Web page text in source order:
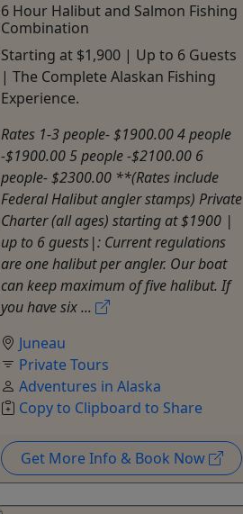
6 Hour Halibut and Salmon Fishing
Combination
Starting at $1,900 | Up to 6 Guests
| The Complete Alaskan Fishing
Experience.
Rates 1-3 people- $1900.00 4 people
-$1900.00 5 people -$2100.00 6
people- $2300.00 **(Rates include
Federal Halibut angler stamps) Private
Charter (all ages) starting at $1900 |
up to 6 guests|: Current regulations
are one halibut per angler. Our boat
can keep maximum of five halibut. If
you have six ...
Juneau
Private Tours
Adventures in Alaska
Copy to Clipboard to Share
Get More Info & Book Now